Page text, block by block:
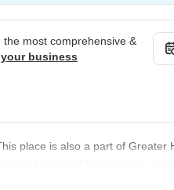
most comprehensive &
business
place is also a part of Greater
Municipal Corporation).